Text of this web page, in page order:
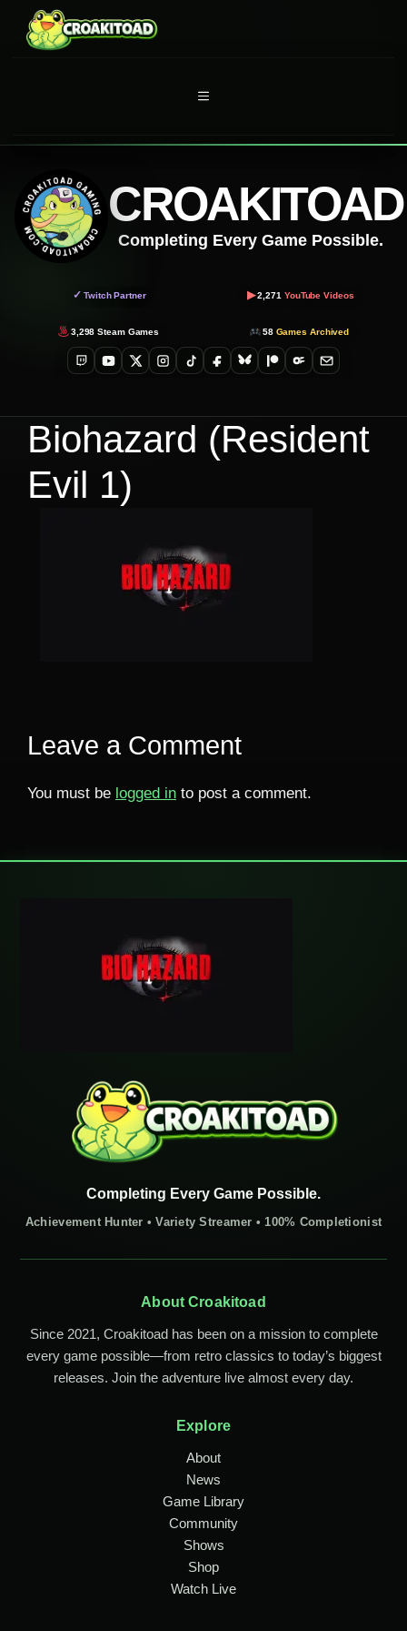
content
MENU
CROAKITOAD
Completing Every Game Possible.
✓ Twitch Partner ▶ 2,271 YouTube Videos
3,298 Steam Games 58Games Archived
TwitchYouTube
X Instagram
TikTokFacebookBlueskyPatreonOnlyFans
Email
Biohazard (Resident
Evil 1)
Leave a Comment
You must be logged in to post a comment.
Completing Every Game Possible.
Achievement Hunter • Variety Streamer • 100% Completionist
About Croakitoad
Since 2021, Croakitoad has been on a mission to complete
every game possible—from retro classics to today’s biggest
releases. Join the adventure live almost every day.
Explore
About
News
Game Library
Community
Shows
Shop
Watch Live